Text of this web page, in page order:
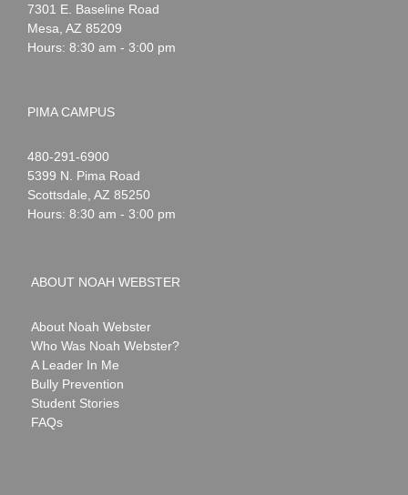
Webster
7301 E. Baseline Road
Mesa AZ 85209
Hours: 8:30 am - 3:00 pm
PIMA CAMPUS
Noah
Webster
1-
480-291-6900
5399 N. Pima Road
Scottsdale AZ 85250
Hours: 8:30 am - 3:00 pm
ABOUT NOAH WEBSTER
About Noah Webster
Who Was Noah Webster?
A Leader In Me
Bully Prevention
Student Stories
FAQs